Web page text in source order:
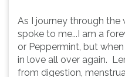
As I journey through the
spoke to me...I am a
or Peppermint, but
in love all over again.
from digestion,